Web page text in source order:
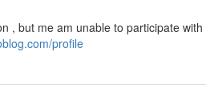
, but me am unable to participate with
profile